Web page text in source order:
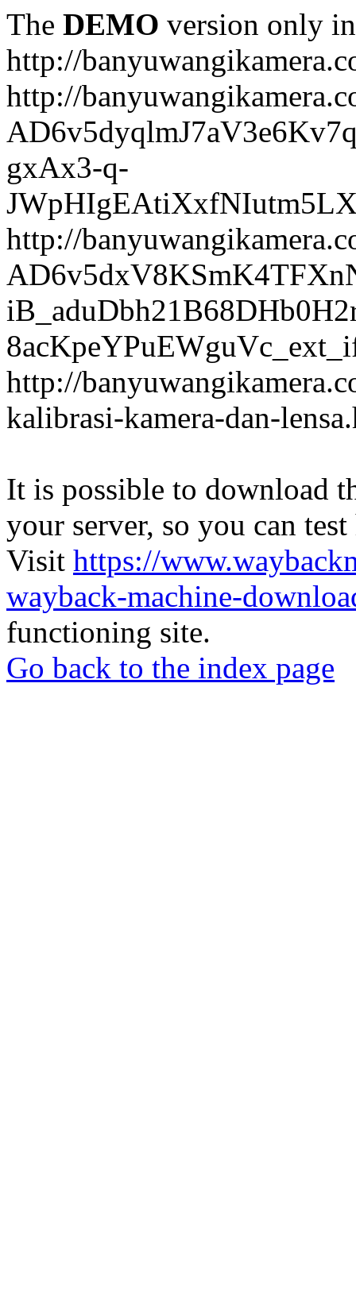
The DEMO version only
http://
http://
gxAx3-q-
http://
http://
kalibrasi-kamera-dan-
It is possible to download
your server, so you can
Visit https://
wayback-machine-
functioning site.
Go back to the index page